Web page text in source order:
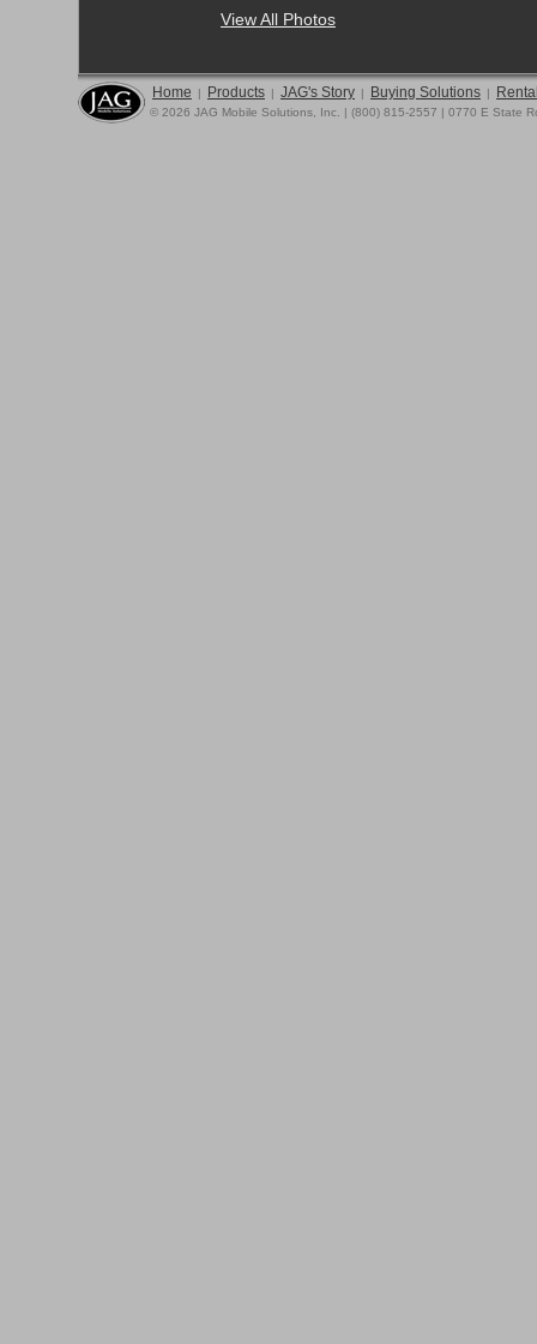
View All Photos
Home | Products | JAG's Story | Buying Solutions |
© 2026 JAG Mobile Solutions, Inc. | (800) 815-2557 | 0770 E State